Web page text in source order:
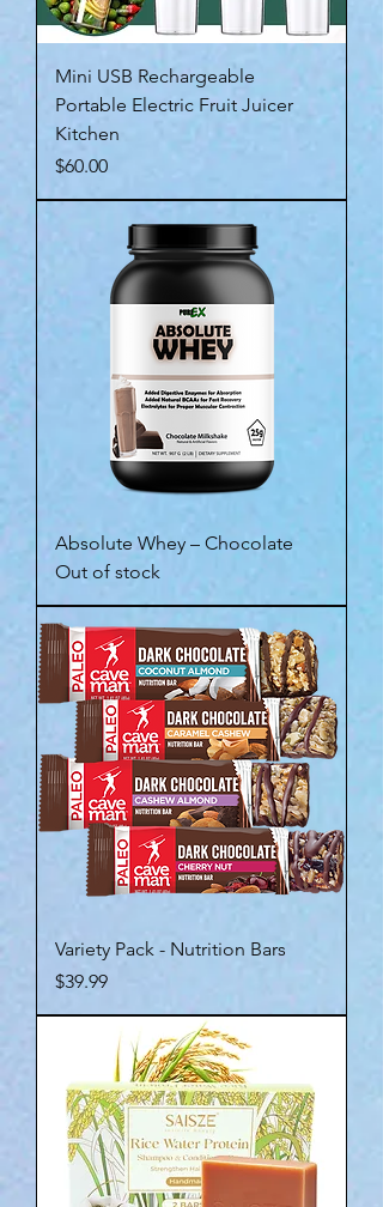
Mini USB Rechargeable
Portable Electric Fruit Juicer
Kitchen
Price
$60.00
Absolute Whey – Chocolate
Out of stock
Variety Pack - Nutrition Bars
Price
$39.99